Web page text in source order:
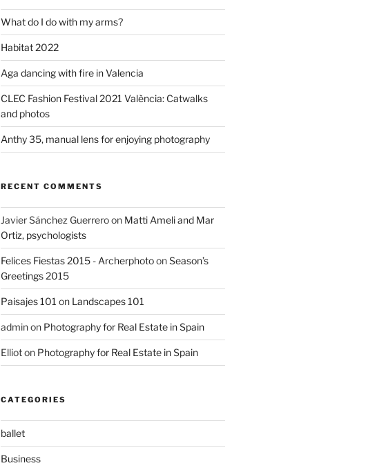
What do I do with my arms?
Habitat 2022
Aga dancing with fire in Valencia
CLEC Fashion Festival 2021 València: Catwalks
and photos
Anthy 35, manual lens for enjoying photography
RECENT COMMENTS
Javier Sánchez Guerreroon Matti Ameli and Mar
Ortiz, psychologists
Felices Fiestas 2015 - ArcherphotoonSeason’s
Greetings 2015
Paisajes 101 on Landscapes 101
adminon Photography for Real Estate in Spain
Ellioton Photography for Real Estate in Spain
CATEGORIES
ballet
Business